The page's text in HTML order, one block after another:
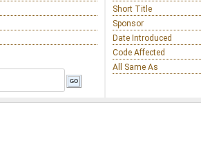
Short Title
Sponsor
Date Introduced
Code Affected
All Same As